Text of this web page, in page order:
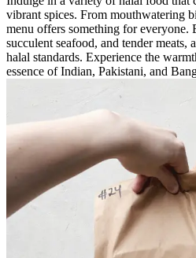
vibrant spices. From mouthwatering
menu offers something for everyone.
succulent seafood, and tender meats,
halal standards. Experience the
essence of Indian, Pakistani, and